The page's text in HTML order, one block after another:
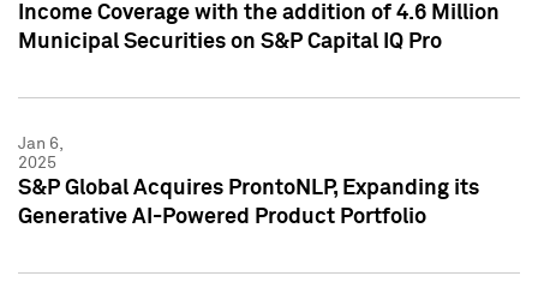
Income Coverage with the addition of 4.6 Million
Municipal Securities on S&P Capital IQ Pro
Jan 6,
2025
S&P Global Acquires ProntoNLP, Expanding its
Generative AI-Powered Product Portfolio